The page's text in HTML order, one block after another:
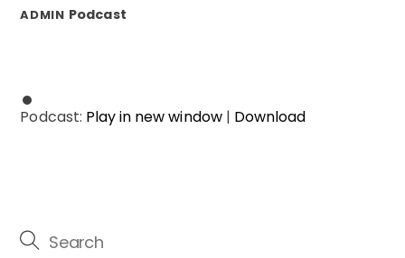
ADMIN Podcast
Podcast: Play in new window| Download